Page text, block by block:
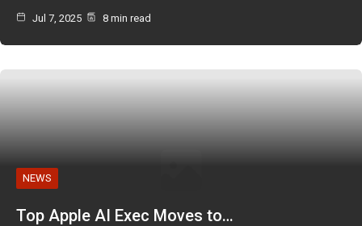
Jul 7, 2025 8 min read
NEWS
Top Apple AI Exec Moves to…